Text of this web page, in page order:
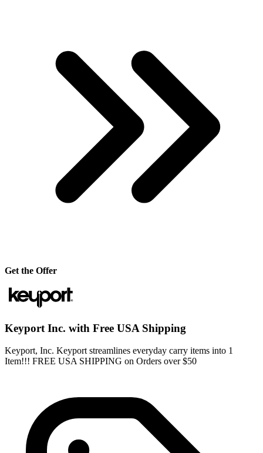
Get the Offer
Keyport Inc. with Free USA Shipping
Keyport, Inc. Keyport streamlines everyday carry items into 1
Item!!! FREE USA SHIPPING on Orders over $50